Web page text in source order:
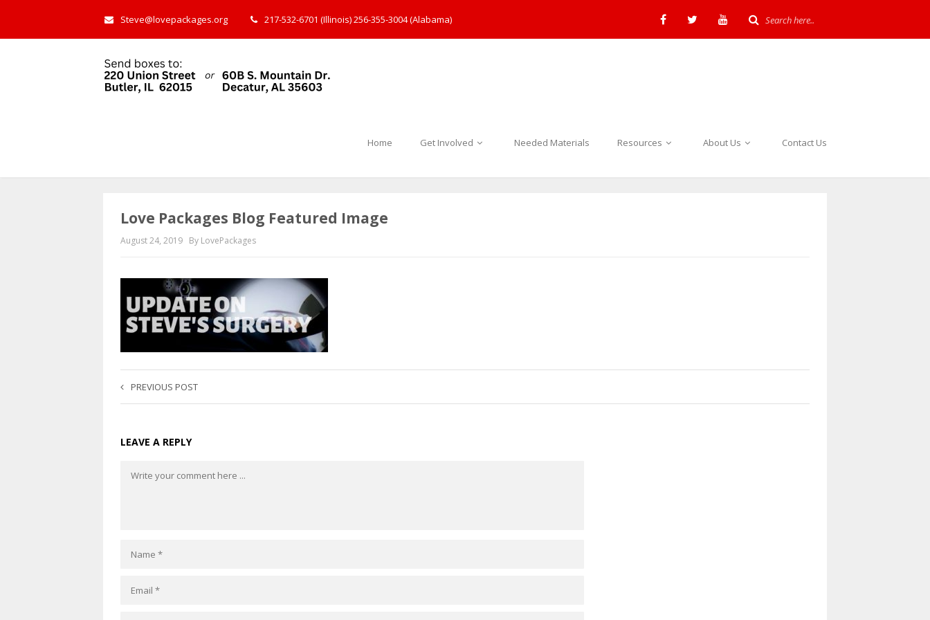
Steve@lovepackages.org 217-532-6701 (Illinois) 256-355-3004 (Alabama)
Home Get Involved Needed Materials Resources About Us Contact Us
Love Packages Blog Featured Image
August 24, 2019 By LovePackages
PREVIOUS POST
LEAVE A REPLY